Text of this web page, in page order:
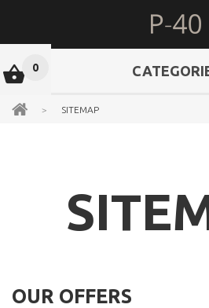
0
> SITEMAP
OUR OFFERS